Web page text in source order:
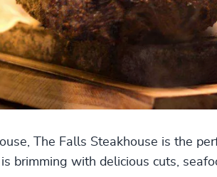
The Falls Steakhouse is the
brimming with delicious cuts,